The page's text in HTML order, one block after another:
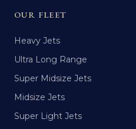
OUR FLEET
Heavy Jets
Ultra Long Range
Super Midsize Jets
Midsize Jets
Super Light Jets